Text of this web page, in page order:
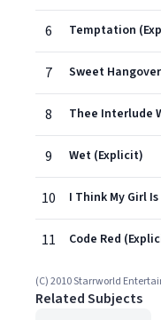
6 Temptation
7 Sweet Hangover
8
9 Wet (Explicit)
10 I Think My Girl
11 Code Red
(C) 2010 Starrworld
Related Subjects